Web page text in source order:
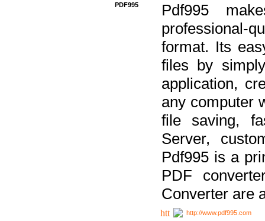
PDF995
Pdf995
professional-
format. Its
files by
application,
any computer
file saving,
Server,
Pdf995 is a
PDF
Converter are
http://www.pdf995.com